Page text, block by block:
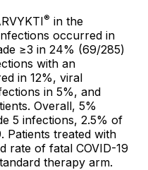
® in the
occurred in
≥3 in 24% (69/285)
with an
in 12%, viral
in 5%, and
Overall, 5%
5 infections, 2.5% of
Patients treated with
rate of fatal COVID-19
therapy arm.